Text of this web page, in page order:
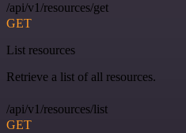
/api/v1/resources/get
GET
List resources
Retrieve a list of all resources.
/api/v1/resources/list
GET